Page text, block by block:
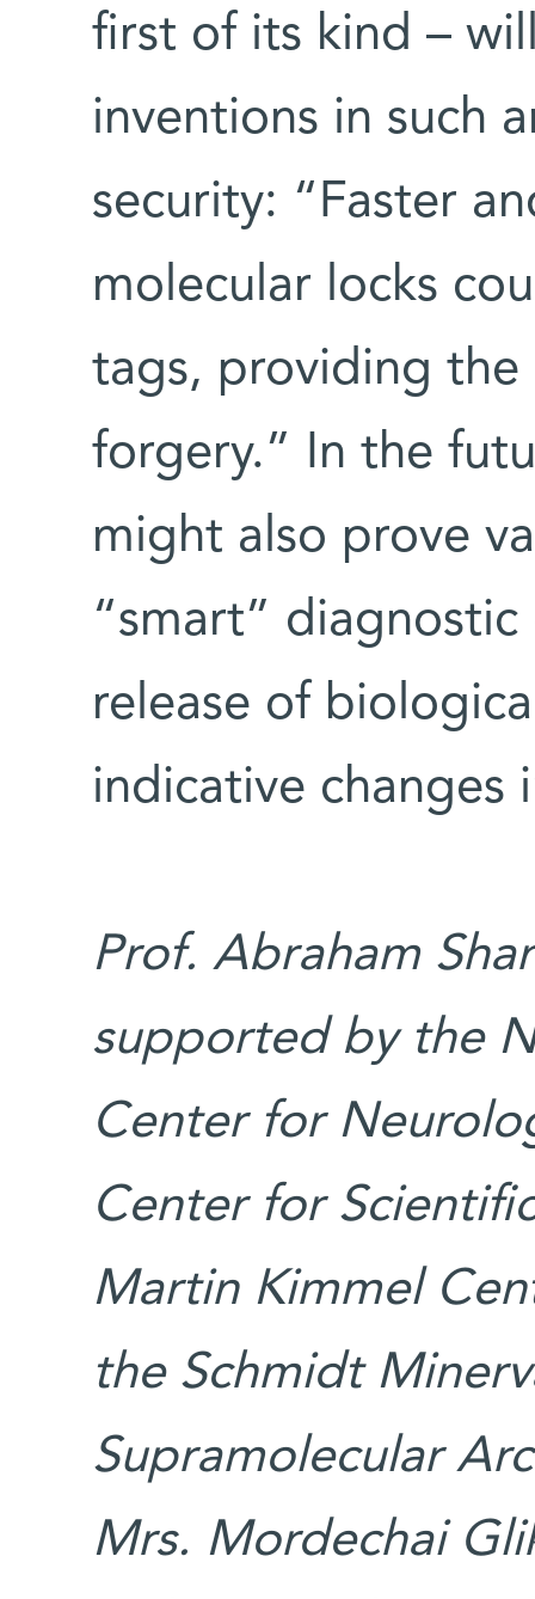
first of its kind –
inventions in such
security: “Faster
molecular locks
tags, providing the
forgery.” In the
might also prove
“smart”
release of
indicative changes
Prof. Abraham
supported by the
Center for
Center for
Martin Kimmel
the Schmidt
Supramolecular
Mrs. Mordechai